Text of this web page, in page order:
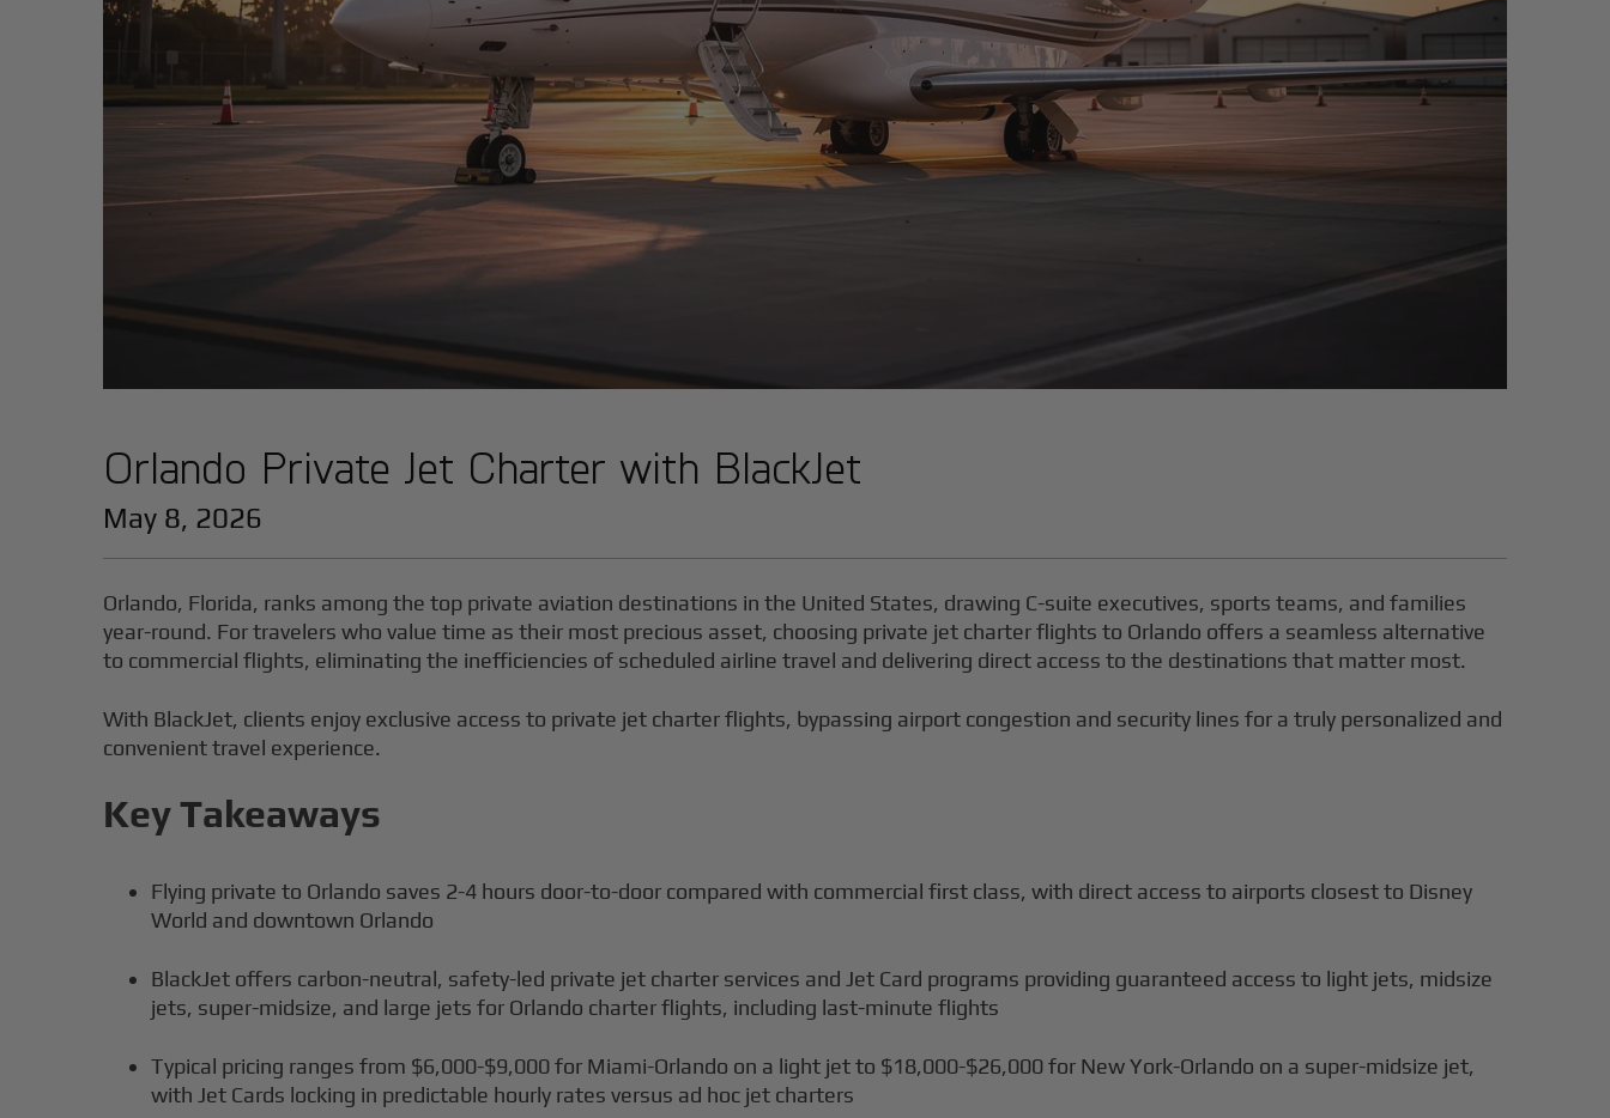
Orlando Private Jet Charter with BlackJet
May 8, 2026
Orlando, Florida, ranks among the top private aviation destinations in the United States, drawing C-suite executives, sports teams, and families
year-round. For travelers who value time as their most precious asset, choosing private jet charter flights to Orlando offers a seamless alternative
to commercial flights, eliminating the inefficiencies of scheduled airline travel and delivering direct access to the destinations that matter most.
With BlackJet, clients enjoy exclusive access to private jet charter flights, bypassing airport congestion and security lines for a truly personalized and
convenient travel experience.
Key Takeaways
Flying private to Orlando saves 2-4 hours door-to-door compared with commercial first class, with direct access to airports closest to Disney
World and downtown Orlando
BlackJet offers carbon-neutral, safety-led private jet charter services and Jet Card programs providing guaranteed access to light jets, midsize
jets, super-midsize, and large jets for Orlando charter flights, including last-minute flights
Typical pricing ranges from $6,000-$9,000 for Miami-Orlando on a light jet to $18,000-$26,000 for New York-Orlando on a super-midsize jet,
with Jet Cards locking in predictable hourly rates versus ad hoc jet charters